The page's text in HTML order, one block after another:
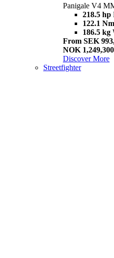
Panigale V4
218.5 hp
122.1 Nm
186.5 kg
From SEK
NOK
Discover More
Streetfighter